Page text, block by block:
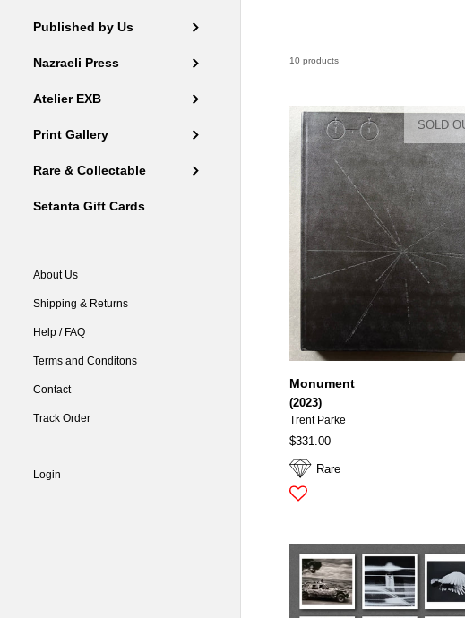
Published by Us
Nazraeli Press
Atelier EXB
Print Gallery
Rare & Collectable
Setanta Gift Cards
About Us
Shipping & Returns
Help / FAQ
Terms and Conditons
Contact
Track Order
Login
10 products
Rare
Monument
(2023)
Trent Parke
$331.00
SOLD